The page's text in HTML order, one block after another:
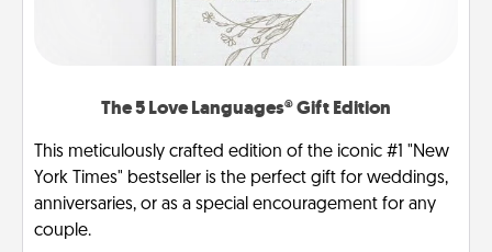
The 5 Love Languages® Gift Edition
This meticulously crafted edition of the iconic #1 "New
York Times" bestseller is the perfect gift for weddings,
anniversaries, or as a special encouragement for any
couple.